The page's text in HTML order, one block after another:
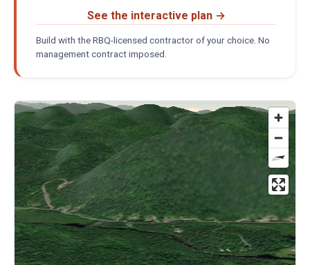
See the interactive plan→
Build with the RBQ-licensed contractor of your choice. No
management contract imposed.
Location